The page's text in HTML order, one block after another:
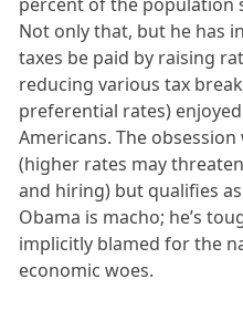
Not only that, but he has
taxes be paid by raising
reducing various tax
preferential rates)
Americans. The
(higher rates may
and hiring) but qualifies
Obama is macho; he’s
implicitly blamed for the
economic woes.